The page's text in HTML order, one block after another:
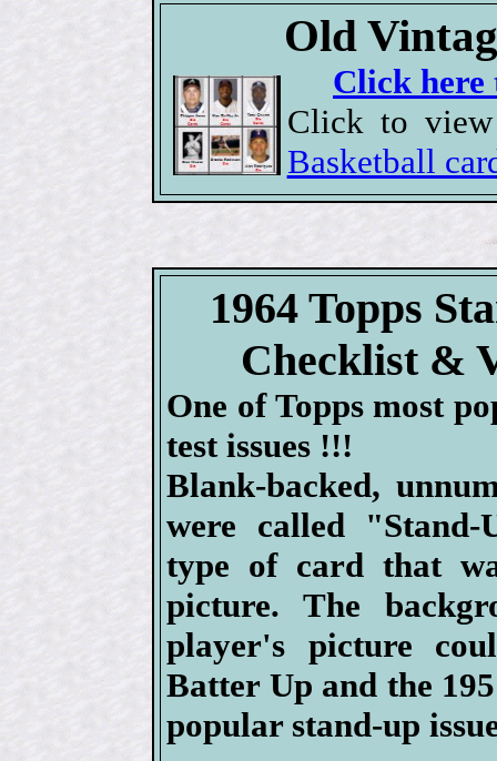
Old
Click here
Click to
Basketball
1964 Topps
Checklist &
One of Topps most
test issues !!!
Blank-backed,
were called
type of card that
picture. The
player's picture
Batter Up and the
popular stand-up